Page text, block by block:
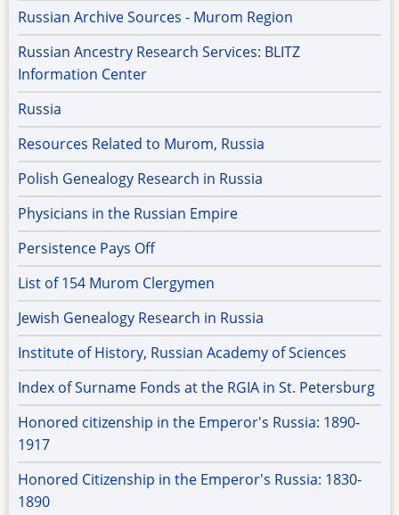
Russian Archive Sources - Murom Region
Russian Ancestry Research Services: BLITZ
Information Center
Russia
Resources Related to Murom, Russia
Polish Genealogy Research in Russia
Physicians in the Russian Empire
Persistence Pays Off
List of 154 Murom Clergymen
Jewish Genealogy Research in Russia
Institute of History, Russian Academy of Sciences
Index of Surname Fonds at the RGIA in St. Petersburg
Honored citizenship in the Emperor's Russia: 1890-
1917
Honored Citizenship in the Emperor's Russia: 1830-
1890